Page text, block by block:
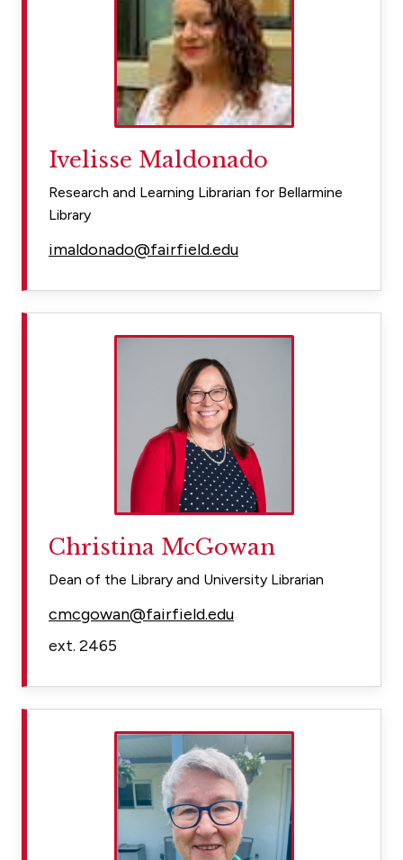
Ivelisse Maldonado
Research and Learning Librarian for Bellarmine
Library
imaldonado@fairfield.edu
Christina McGowan
Dean of the Library and University Librarian
cmcgowan@fairfield.edu
ext. 2465